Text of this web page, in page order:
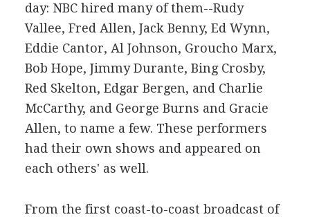
day: NBC hired many of them--Rudy
Vallee, Fred Allen, Jack Benny, Ed Wynn,
Eddie Cantor, Al Johnson, Groucho Marx,
Bob Hope, Jimmy Durante, Bing Crosby,
Red Skelton, Edgar Bergen, and Charlie
McCarthy, and George Burns and Gracie
Allen, to name a few. These performers
had their own shows and appeared on
each others' as well.
From the first coast-to-coast broadcast of